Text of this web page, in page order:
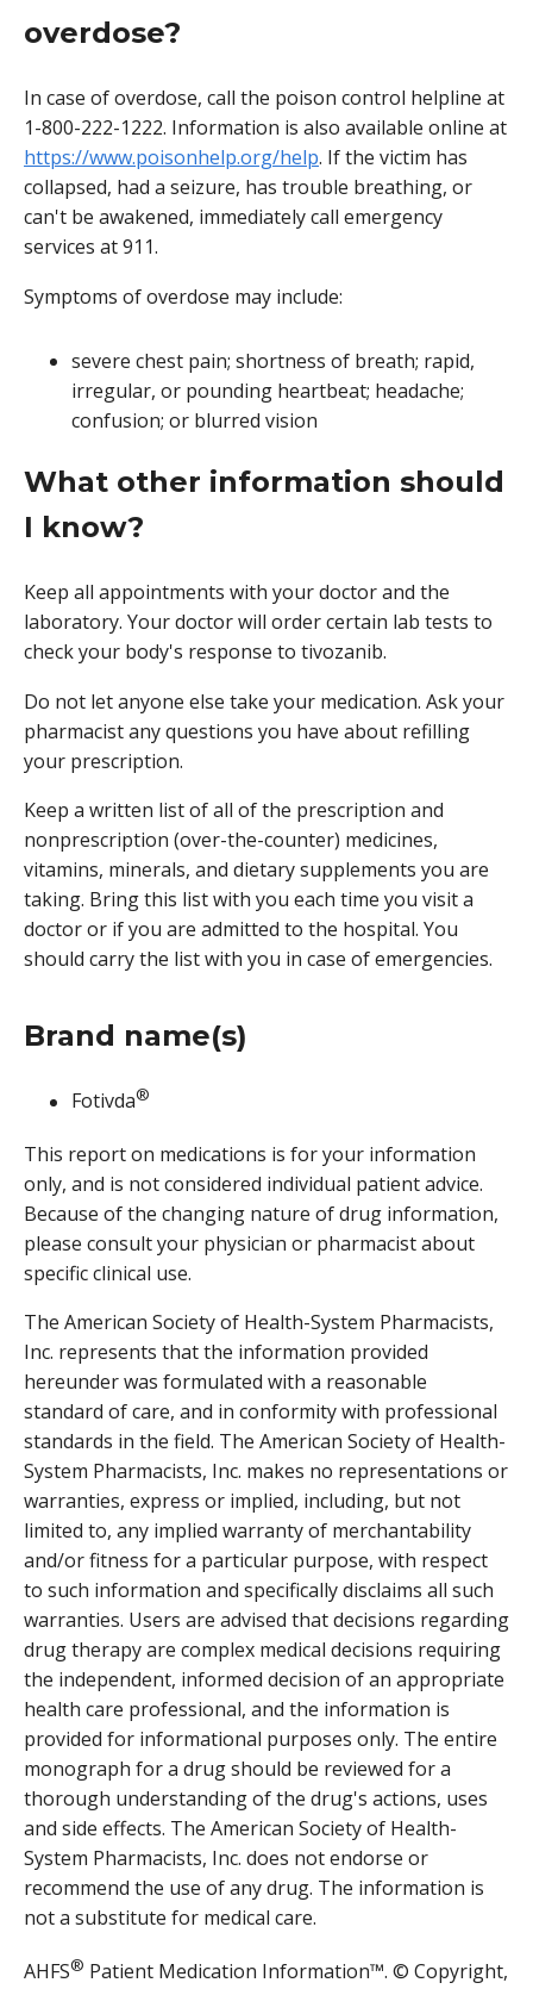
overdose?
In case of overdose, call the poison control helpline at
1-800-222-1222. Information is also available online at
https://www.poisonhelp.org/help. If the victim has
collapsed, had a seizure, has trouble breathing, or
can't be awakened, immediately call emergency
services at 911.
Symptoms of overdose may include:
severe chest pain; shortness of breath; rapid,
irregular, or pounding heartbeat; headache;
confusion; or blurred vision
What other information should
I know?
Keep all appointments with your doctor and the
laboratory. Your doctor will order certain lab tests to
check your body's response to tivozanib.
Do not let anyone else take your medication. Ask your
pharmacist any questions you have about refilling
your prescription.
Keep a written list of all of the prescription and
nonprescription (over-the-counter) medicines,
vitamins, minerals, and dietary supplements you are
taking. Bring this list with you each time you visit a
doctor or if you are admitted to the hospital. You
should carry the list with you in case of emergencies.
Brand name(s)
Fotivda®
This report on medications is for your information
only, and is not considered individual patient advice.
Because of the changing nature of drug information,
please consult your physician or pharmacist about
specific clinical use.
The American Society of Health-System Pharmacists,
Inc. represents that the information provided
hereunder was formulated with a reasonable
standard of care, and in conformity with professional
standards in the field. The American Society of Health-
System Pharmacists, Inc. makes no representations or
warranties, express or implied, including, but not
limited to, any implied warranty of merchantability
and/or fitness for a particular purpose, with respect
to such information and specifically disclaims all such
warranties. Users are advised that decisions regarding
drug therapy are complex medical decisions requiring
the independent, informed decision of an appropriate
health care professional, and the information is
provided for informational purposes only. The entire
monograph for a drug should be reviewed for a
thorough understanding of the drug's actions, uses
and side effects. The American Society of Health-
System Pharmacists, Inc. does not endorse or
recommend the use of any drug. The information is
not a substitute for medical care.
AHFS® Patient Medication Information™. © Copyright,